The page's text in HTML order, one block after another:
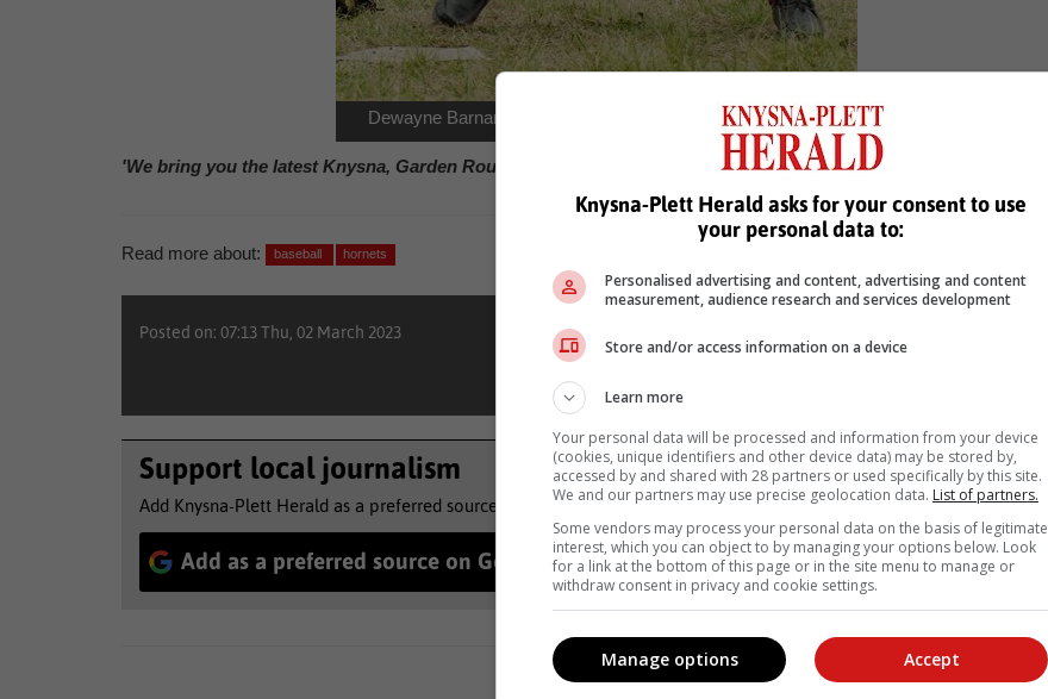
Dewayne Barnardo has been given a spot in the U18 team.
'We bring you the latest Knysna, Garden Route news'
Read more about: baseball hornets
Posted on: 07:13 Thu, 02 March 2023
Support local journalism
Add Knysna-Plett Herald as a preferred source to see more of our reporting in Google News and Top Stories.
Add as a preferred source on Google Follow on Google News
Knysna-Plett Herald asks for your consent to use
your personal data to:
Personalised advertising and content, advertising and content
measurement, audience research and services development
Store and/or access information on a device
Learn more
Your personal data will be processed and information from your device
(cookies, unique identifiers and other device data) may be stored by,
accessed by and shared with 28 partners or used specifically by this site.
We and our partners may use precise geolocation data. List of partners.
Some vendors may process your personal data on the basis of legitimate
interest, which you can object to by managing your options below. Look
for a link at the bottom of this page or in the site menu to manage or
withdraw consent in privacy and cookie settings.
Accept
Manage options